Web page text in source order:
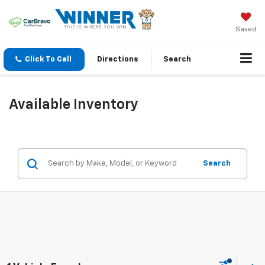
Saved
Click To Call Directions Search
Available Inventory
Search